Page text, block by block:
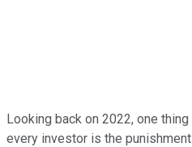
Looking back on 2022, one
every investor is the